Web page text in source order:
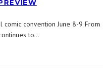
convention June 8-9 From
to...